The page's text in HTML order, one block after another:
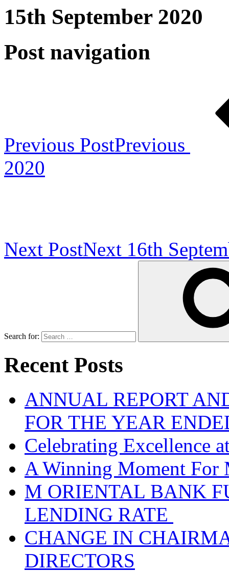
15th September 2020
Post navigation
Previous PostPrevious
2020
Next PostNext 16th
Search for:
Recent Posts
ANNUAL REPORT
FOR THE YEAR
Celebrating Excellence
A Winning Moment For
M ORIENTAL BANK
LENDING RATE
CHANGE IN
DIRECTORS